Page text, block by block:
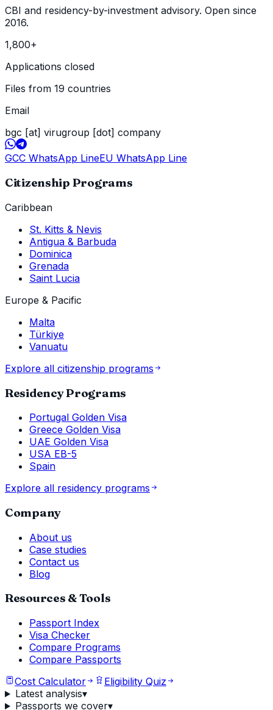
CBI and residency-by-investment advisory. Open since
2016.
1,800+
Applications closed
Files from 19 countries
Email
bgc [at] virugroup [dot] company
GCC WhatsApp LineEU WhatsApp Line
Citizenship Programs
Caribbean
St. Kitts & Nevis
Antigua & Barbuda
Dominica
Grenada
Saint Lucia
Europe & Pacific
Malta
Türkiye
Vanuatu
Explore all citizenship programs
Residency Programs
Portugal Golden Visa
Greece Golden Visa
UAE Golden Visa
USA EB-5
Spain
Explore all residency programs
Company
About us
Case studies
Contact us
Blog
Resources & Tools
Passport Index
Visa Checker
Compare Programs
Compare Passports
Cost Calculator
Eligibility Quiz
Latest analysis▾
Passports we cover▾